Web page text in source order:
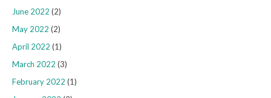
June 2022 (2)
May 2022 (2)
April 2022 (1)
March 2022 (3)
February 2022 (1)